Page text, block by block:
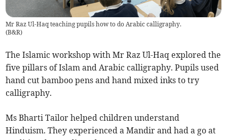
Mr Raz Ul-Haq teaching pupils how to do Arabic calligraphy.
(B&R)
The Islamic workshop with Mr Raz Ul-Haq explored the
five pillars of Islam and Arabic calligraphy. Pupils used
hand cut bamboo pens and hand mixed inks to try
calligraphy.
Ms Bharti Tailor helped children understand
Hinduism. They experienced a Mandir and had a go at